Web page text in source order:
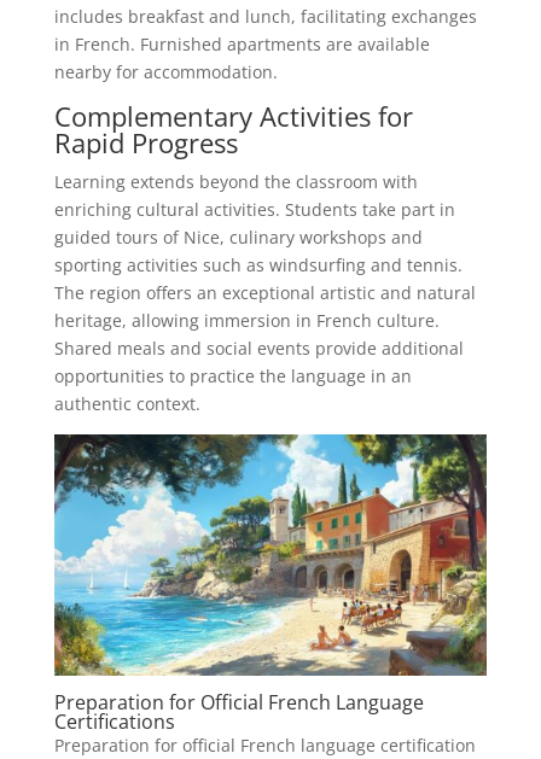
includes breakfast and lunch, facilitating exchanges
in French. Furnished apartments are available
nearby for accommodation.
Complementary Activities for
Rapid Progress
Learning extends beyond the classroom with
enriching cultural activities. Students take part in
guided tours of Nice, culinary workshops and
sporting activities such as windsurfing and tennis.
The region offers an exceptional artistic and natural
heritage, allowing immersion in French culture.
Shared meals and social events provide additional
opportunities to practice the language in an
authentic context.
Preparation for Official French Language
Certifications
Preparation for official French language certification